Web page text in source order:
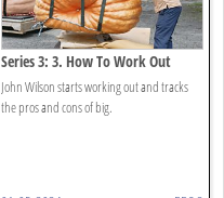
Series 3: 3. How To Work Out
John Wilson starts working out and tracks
the pros and cons of big.